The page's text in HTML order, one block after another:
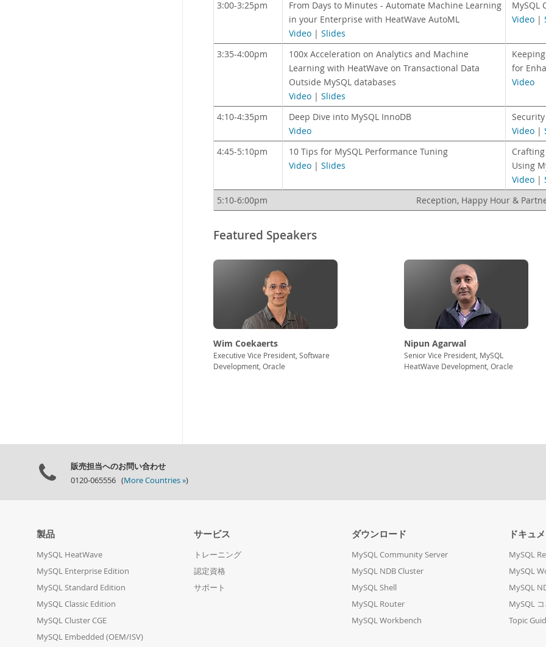
3:00-3:25pm
From Days to Minutes - Automate Machine Learning
in your Enterprise with HeatWave AutoML
Video | Slides
MySQL
Video |
3:35-4:00pm
100x Acceleration on Analytics and Machine
Learning with HeatWave on Transactional Data
Outside MySQL databases
Video | Slides
for
Video
4:10-4:35pm
Deep Dive into MySQL InnoDB
Video
Video |
4:45-5:10pm
10 Tips for MySQL Performance Tuning
Video | Slides
Using
Video |
5:10-6:00pm
Reception, Happy Hour &
Featured Speakers
Wim Coekaerts
Executive Vice President, Software
Development, Oracle
Nipun Agarwal
Senior Vice President, MySQL
HeatWave Development, Oracle
販売担当へのお問い合わせ
0120-065556 (More Countries »)
製品
MySQL HeatWave
MySQL Enterprise Edition
MySQL Standard Edition
MySQL Classic Edition
MySQL Cluster CGE
MySQL Embedded (OEM/ISV)
サービス
トレーニング
認定資格
サポート
ダウンロード
MySQL Community Server
MySQL NDB Cluster
MySQL Shell
MySQL Router
MySQL Workbench
ドキュ
MySQL
MySQL
MySQL
MySQL
Topic